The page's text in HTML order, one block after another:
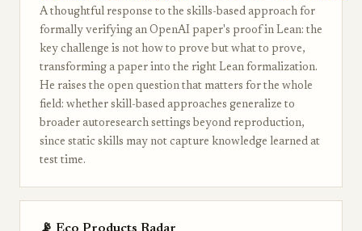
A thoughtful response to the skills-based approach for
formally verifying an OpenAI paper's proof in Lean: the
key challenge is not how to prove but what to prove,
transforming a paper into the right Lean formalization.
He raises the open question that matters for the whole
field: whether skill-based approaches generalize to
broader autoresearch settings beyond reproduction,
since static skills may not capture knowledge learned at
test time.